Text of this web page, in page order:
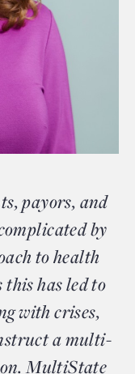
payors, and
by
to health
this has led to
with crises,
a multi-
MultiState